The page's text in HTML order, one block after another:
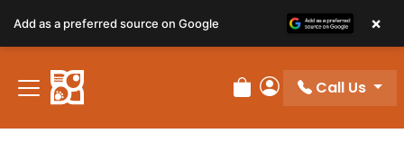
Review Order
My Account
Call Us
Add as a preferred source on Google ×